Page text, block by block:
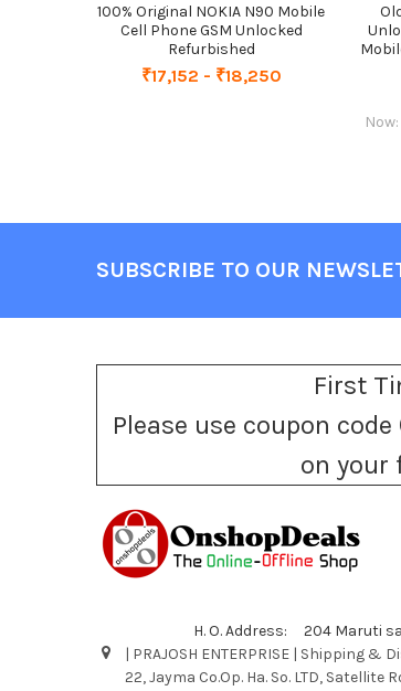
100% Original NOKIA N90 Mobile
Cell Phone GSM Unlocked
Refurbished
₹17,152 - ₹18,250
Now:
SUBSCRIBE TO OUR
First
Please use coupon code
on your
H. O. Address: 204 Maruti
| PRAJOSH ENTERPRISE | Shipping &
22, Jayma Co.Op. Ha. So. LTD, Satellite